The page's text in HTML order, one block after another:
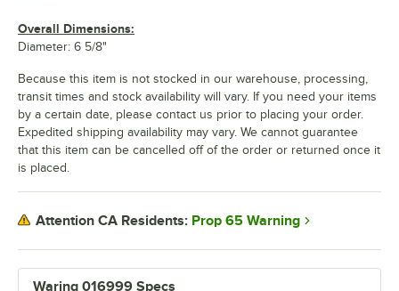
Waring 016999 Specs
Overall Dimensions:
Diameter: 6 5/8"
Because this item is not stocked in our warehouse, processing,
transit times and stock availability will vary. If you need your items
by a certain date, please contact us prior to placing your order.
Expedited shipping availability may vary. We cannot guarantee
that this item can be cancelled off of the order or returned once it
is placed.
Attention CA Residents: Prop 65 Warning